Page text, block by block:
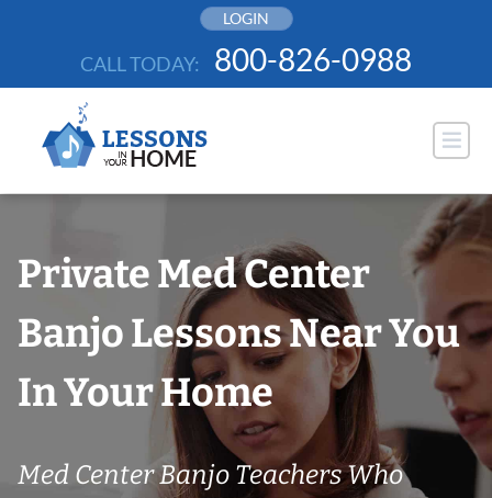
LOGIN
CALL TODAY: 800-826-0988
Private Med Center
Banjo Lessons Near You
In Your Home
Med Center Banjo Teachers Who